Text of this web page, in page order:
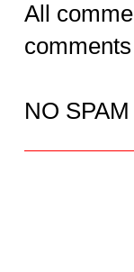
All
NO